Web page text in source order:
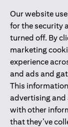
are available
Conditions,
offers are made
discretion of
warranties and
respect to the
entities.
The applicant
information
that he/she
Citibank, N.A.
liabilities incurred
Our website
for the security
turned off. By
marketing
experience
and ads and
This
advertising and
with other
that they’ve
Citibank N.A.
license numbers
Mall of the
Dhabi Branch.
Citibank N.A. -
UAE as a branch
Citibank N.A.
Commodities
activity of A)
under license